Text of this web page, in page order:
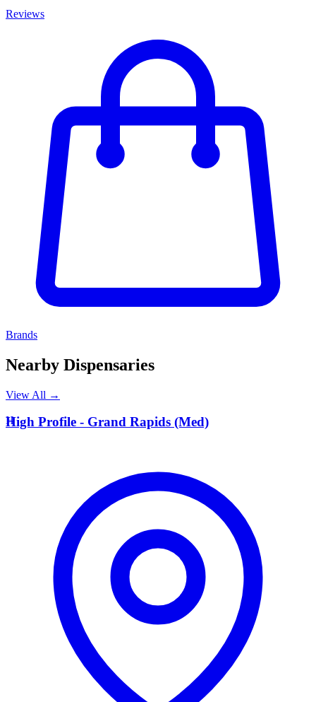
Reviews
Brands
Nearby Dispensaries
View All →
H
High Profile - Grand Rapids (Med)